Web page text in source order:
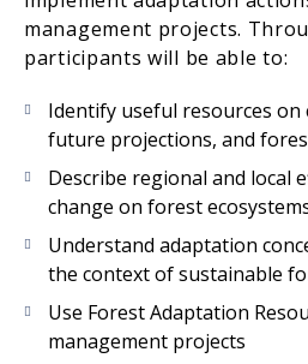
management projects.
participants will be able to:
Identify useful resources on
future projections, and
Describe regional and local
change on forest
Understand adaptation
the context of sustainable
Use Forest Adaptation
management projects